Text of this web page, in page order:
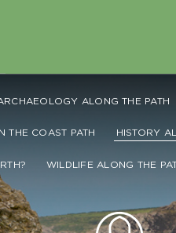
ALONG THE PATH
THE COAST PATH HISTORY
WILDLIFE ALONG THE